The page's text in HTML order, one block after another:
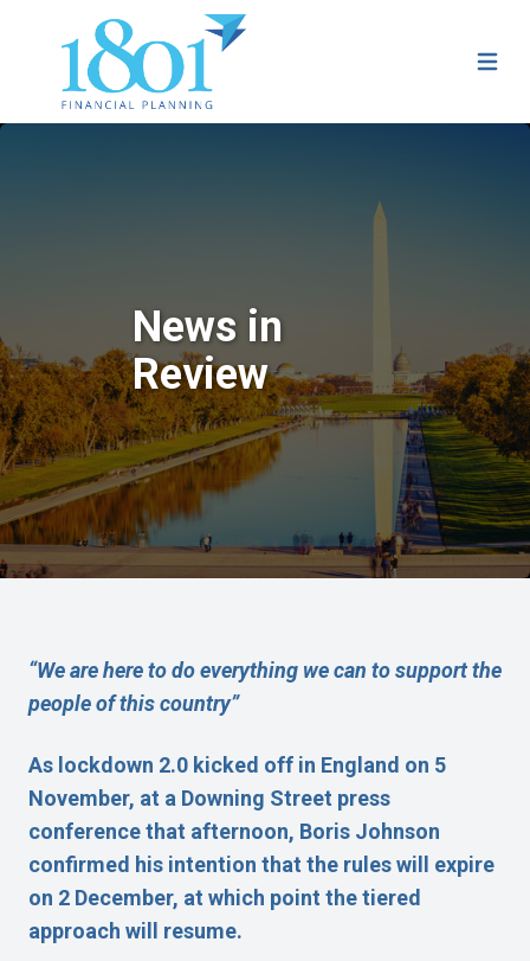
News in
Review
“We are here to do everything we can to support the
people of this country”
As lockdown 2.0 kicked off in England on 5
November, at a Downing Street press
conference that afternoon, Boris Johnson
confirmed his intention that the rules will expire
on 2 December, at which point the tiered
approach will resume.